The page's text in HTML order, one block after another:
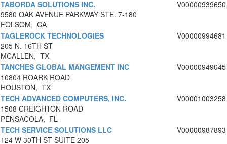
TABORDA SOLUTIONS INC.
9580 OAK AVENUE PARKWAY STE. 7-180
FOLSOM, CA
V00000939650
TAGLEROCK TECHNOLOGIES
205 N. 16TH ST
MCALLEN, TX
V00000994681
TANCHES GLOBAL MANGEMENT INC
10804 ROARK ROAD
HOUSTON, TX
V00000949045
TECH ADVANCED COMPUTERS, INC.
1508 CREIGHTON ROAD
PENSACOLA, FL
V00001003258
TECH SERVICE SOLUTIONS LLC
124 W 30TH ST SUITE 205
V00000987893